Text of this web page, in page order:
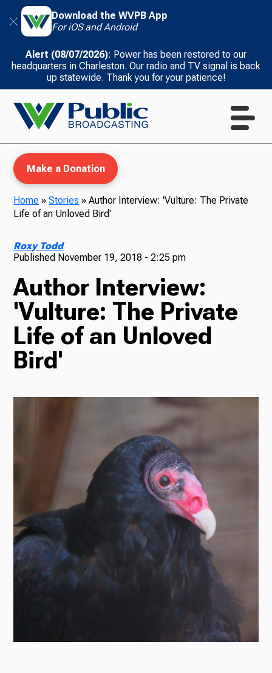
Download the WVPB App
For iOS and Android
Alert (08/07/2026): Power has been restored to our
headquarters in Charleston. Our radio and TV signal is back
up statewide. Thank you for your patience!
TV
Radio
News
About Us
Ways to Give
Make a Donation
Home »Stories »Author Interview: 'Vulture: The Private
Life of an Unloved Bird'
Roxy Todd
Published November 19, 2018 - 2:25 pm
Author Interview:
'Vulture: The Private
Life of an Unloved
Bird'